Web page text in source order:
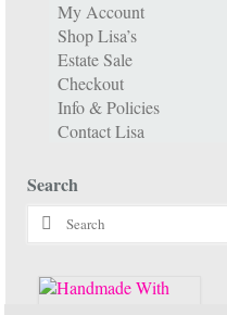
My Account
Shop Lisa’s
Estate Sale
Checkout
Info & Policies
Contact Lisa
Search
Search
for: